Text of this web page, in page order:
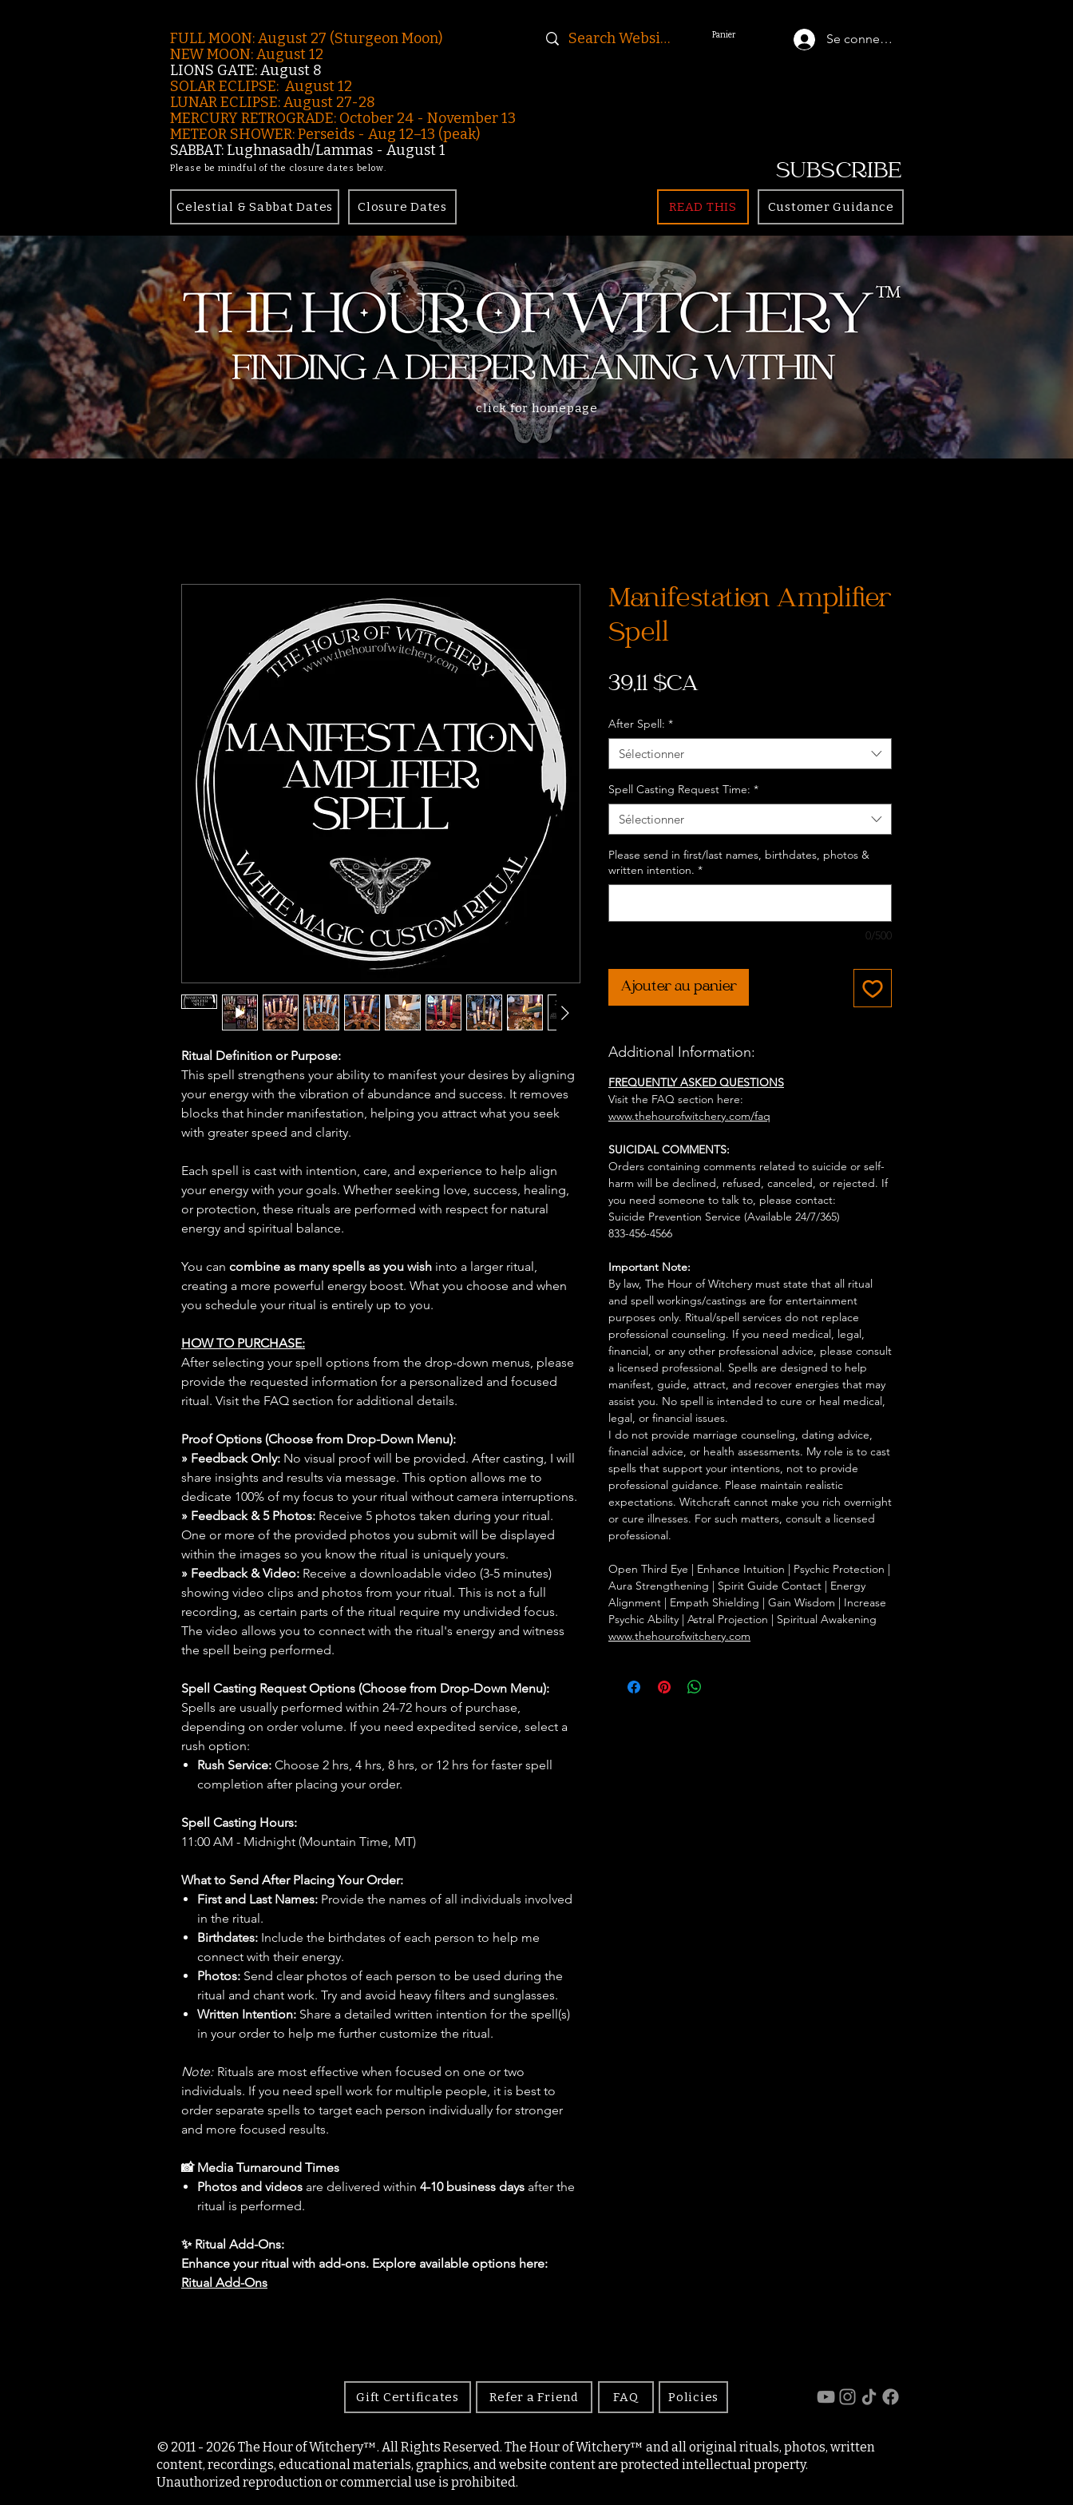
FULL MOON: August 27 (Sturgeon Moon)
NEW MOON: August 12
LIONS GATE: August 8
SOLAR ECLIPSE: August 12
LUNAR ECLIPSE:August 27-28
MERCURY RETROGRADE: October 24 - November 13
METEOR SHOWER: Perseids - Aug 12–13 (peak)
SABBAT: Lughnasadh/Lammas - August 1
Please be mindful of the closure dates below.
Se connecter
Panier
SUBSCRIBE
Celestial & Sabbat Dates Closure Dates READ THIS Customer Guidance
click for homepage
Ritual Definition or Purpose:
This spell strengthens your ability to manifest your desires by aligning
your energy with the vibration of abundance and success. It removes
blocks that hinder manifestation, helping you attract what you seek
with greater speed and clarity.
Each spell is cast with intention, care, and experience to help align
your energy with your goals. Whether seeking love, success, healing,
or protection, these rituals are performed with respect for natural
energy and spiritual balance.
You can combine as many spells as you wish into a larger ritual,
creating a more powerful energy boost. What you choose and when
you schedule your ritual is entirely up to you.
HOW TO PURCHASE:
After selecting your spell options from the drop-down menus, please
provide the requested information for a personalized and focused
ritual. Visit the FAQ section for additional details.
Proof Options (Choose from Drop-Down Menu):
» Feedback Only: No visual proof will be provided. After casting, I will
share insights and results via message. This option allows me to
dedicate 100% of my focus to your ritual without camera interruptions.
» Feedback & 5 Photos: Receive 5 photos taken during your ritual.
One or more of the provided photos you submit will be displayed
within the images so you know the ritual is uniquely yours.
» Feedback & Video: Receive a downloadable video (3-5 minutes)
showing video clips and photos from your ritual. This is not a full
recording, as certain parts of the ritual require my undivided focus.
The video allows you to connect with the ritual's energy and witness
the spell being performed.
Spell Casting Request Options (Choose from Drop-Down Menu):
Spells are usually performed within 24-72 hours of purchase,
depending on order volume. If you need expedited service, select a
rush option:
Rush Service: Choose 2 hrs, 4 hrs, 8 hrs, or 12 hrs for faster spell
completion after placing your order.
Spell Casting Hours:
11:00 AM - Midnight (Mountain Time, MT)
What to Send After Placing Your Order:
First and Last Names: Provide the names of all individuals involved
in the ritual.
Birthdates: Include the birthdates of each person to help me
connect with their energy.
Photos: Send clear photos of each person to be used during the
ritual and chant work. Try and avoid heavy filters and sunglasses.
Written Intention: Share a detailed written intention for the spell(s)
in your order to help me further customize the ritual.
Note: Rituals are most effective when focused on one or two
individuals. If you need spell work for multiple people, it is best to
order separate spells to target each person individually for stronger
and more focused results.
📸 Media Turnaround Times
Photos and videos are delivered within 4-10 business days after the
ritual is performed.
✨ Ritual Add-Ons:
Enhance your ritual with add-ons. Explore available options here:
Ritual Add-Ons
Manifestation Amplifier
Spell
39,11 $CAPrix
After Spell: *
Sélectionner
Spell Casting Request Time: *
Sélectionner
Please send in first/last names, birthdates, photos &
written intention. *
0/500
Ajouter au panier
Additional Information:
FREQUENTLY ASKED QUESTIONS
Visit the FAQ section here:
www.thehourofwitchery.com/faq
SUICIDAL COMMENTS:
Orders containing comments related to suicide or self-
harm will be declined, refused, canceled, or rejected. If
you need someone to talk to, please contact:
Suicide Prevention Service (Available 24/7/365)
833-456-4566
Important Note:
By law, The Hour of Witchery must state that all ritual
and spell workings/castings are for entertainment
purposes only. Ritual/spell services do not replace
professional counseling. If you need medical, legal,
financial, or any other professional advice, please consult
a licensed professional. Spells are designed to help
manifest, guide, attract, and recover energies that may
assist you. No spell is intended to cure or heal medical,
legal, or financial issues.
I do not provide marriage counseling, dating advice,
financial advice, or health assessments. My role is to cast
spells that support your intentions, not to provide
professional guidance. Please maintain realistic
expectations. Witchcraft cannot make you rich overnight
or cure illnesses. For such matters, consult a licensed
professional.
Open Third Eye | Enhance Intuition | Psychic Protection |
Aura Strengthening | Spirit Guide Contact | Energy
Alignment | Empath Shielding | Gain Wisdom | Increase
Psychic Ability | Astral Projection | Spiritual Awakening
www.thehourofwitchery.com
Gift Certificates Refer a Friend FAQ Policies
© 2011 - 2026 The Hour of Witchery™. All Rights Reserved. The Hour of Witchery™ and all original rituals, photos, written
content, recordings, educational materials, graphics, and website content are protected intellectual property.
Unauthorized reproduction or commercial use is prohibited.